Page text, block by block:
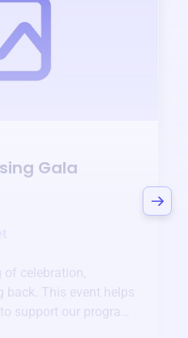
Gala
of celebration,
back. This event helps
support our programs